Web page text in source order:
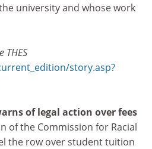
university and whose work
THES
story.asp?
of legal action over fees
of the Commission for Racial
the row over student tuition